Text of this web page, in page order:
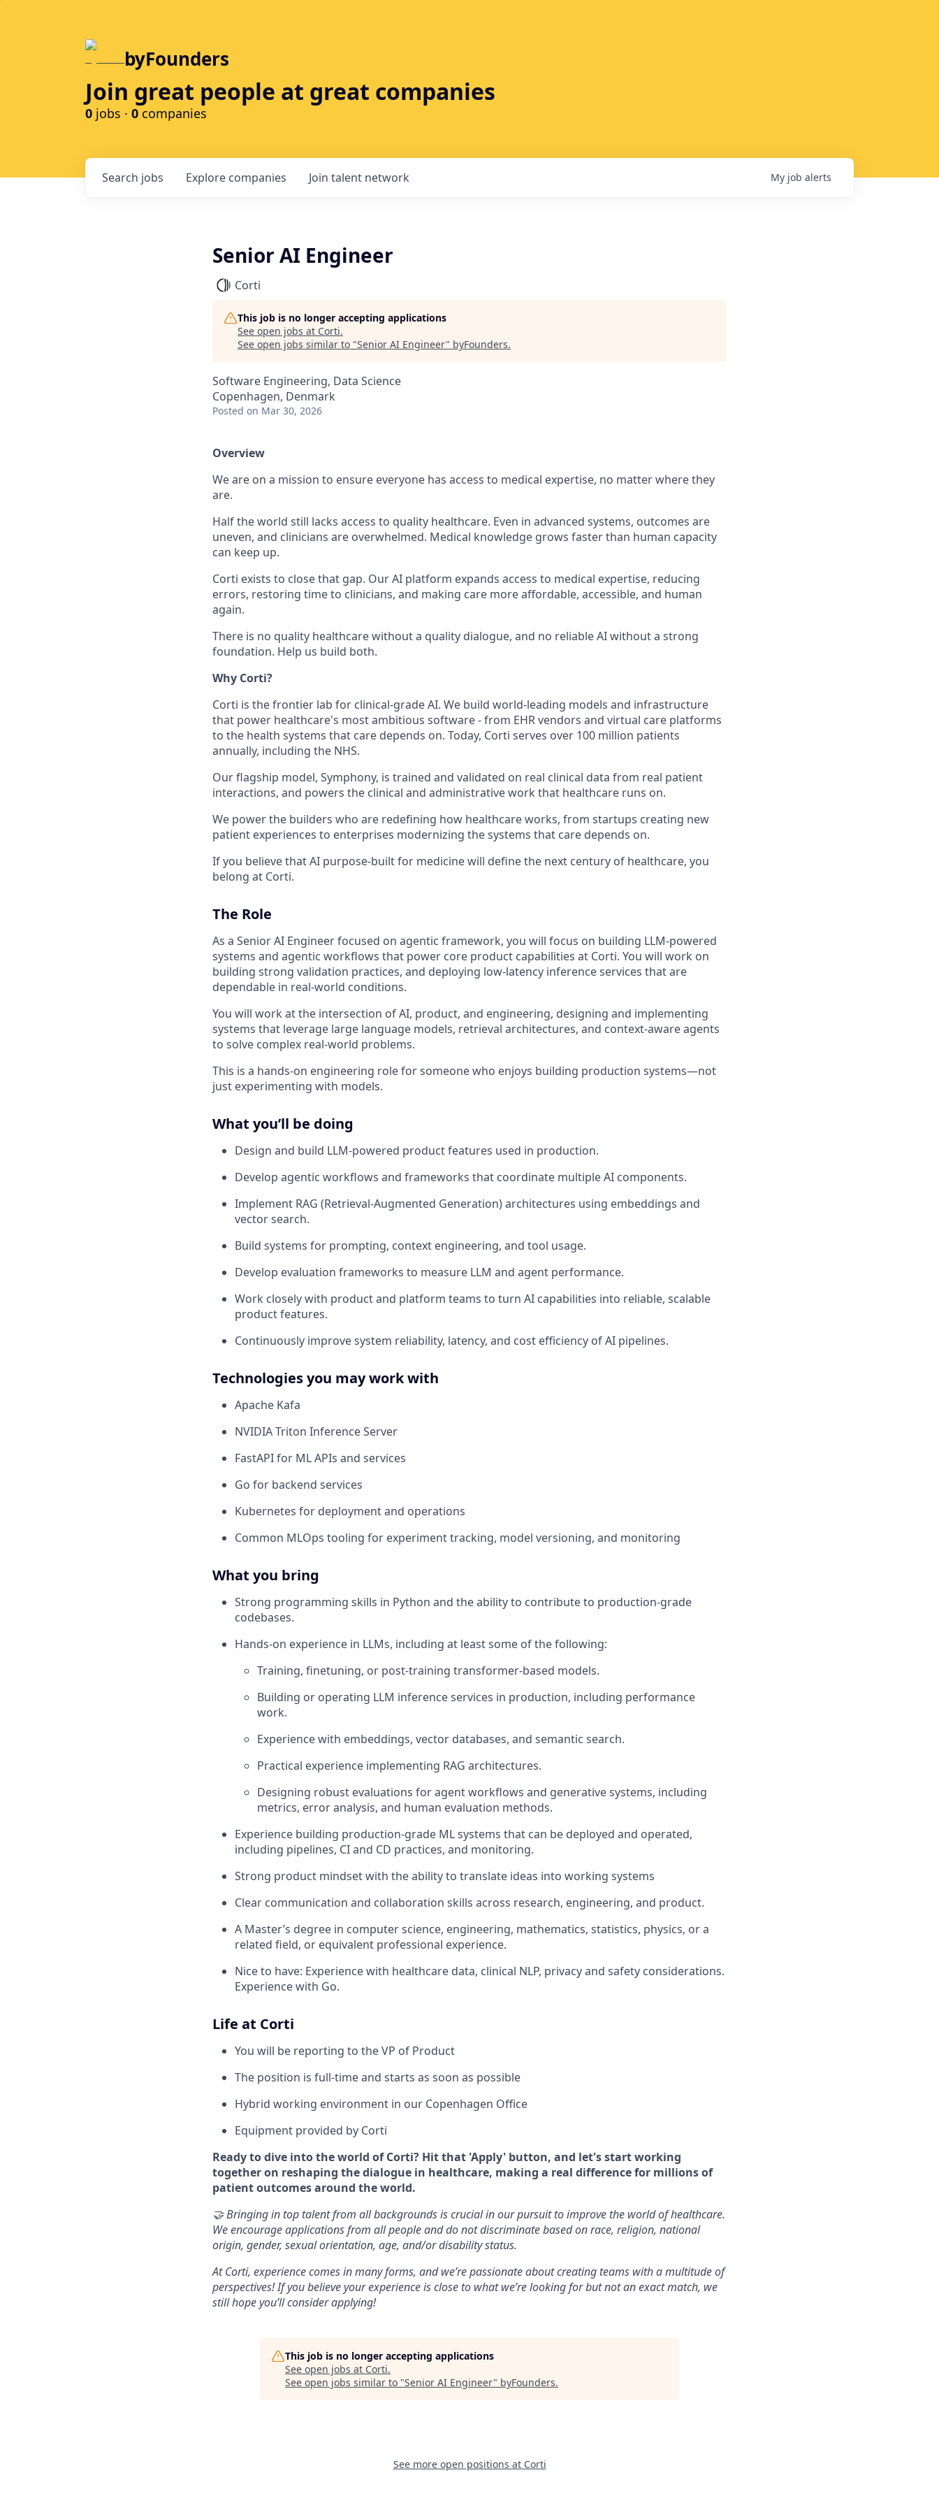
byFounders
Join great people at great companies
0 jobs · 0 companies
Search jobs Explore companies Join talent network My job alerts
Senior AI Engineer
Corti
This job is no longer accepting applications
See open jobs at Corti.
See open jobs similar to "Senior AI Engineer" byFounders.
Software Engineering, Data Science
Copenhagen, Denmark
Posted on Mar 30, 2026
Overview
We are on a mission to ensure everyone has access to medical expertise, no matter where they
are.
Half the world still lacks access to quality healthcare. Even in advanced systems, outcomes are
uneven, and clinicians are overwhelmed. Medical knowledge grows faster than human capacity
can keep up.
Corti exists to close that gap. Our AI platform expands access to medical expertise, reducing
errors, restoring time to clinicians, and making care more affordable, accessible, and human
again.
There is no quality healthcare without a quality dialogue, and no reliable AI without a strong
foundation. Help us build both.
Why Corti?
Corti is the frontier lab for clinical-grade AI. We build world-leading models and infrastructure
that power healthcare's most ambitious software - from EHR vendors and virtual care platforms
to the health systems that care depends on. Today, Corti serves over 100 million patients
annually, including the NHS.
Our flagship model, Symphony, is trained and validated on real clinical data from real patient
interactions, and powers the clinical and administrative work that healthcare runs on.
We power the builders who are redefining how healthcare works, from startups creating new
patient experiences to enterprises modernizing the systems that care depends on.
If you believe that AI purpose-built for medicine will define the next century of healthcare, you
belong at Corti.
The Role
As a Senior AI Engineer focused on agentic framework, you will focus on building LLM-powered
systems and agentic workflows that power core product capabilities at Corti. You will work on
building strong validation practices, and deploying low-latency inference services that are
dependable in real-world conditions.
You will work at the intersection of AI, product, and engineering, designing and implementing
systems that leverage large language models, retrieval architectures, and context-aware agents
to solve complex real-world problems.
This is a hands-on engineering role for someone who enjoys building production systems—not
just experimenting with models.
What you’ll be doing
Design and build LLM-powered product features used in production.
Develop agentic workflows and frameworks that coordinate multiple AI components.
Implement RAG (Retrieval-Augmented Generation) architectures using embeddings and
vector search.
Build systems for prompting, context engineering, and tool usage.
Develop evaluation frameworks to measure LLM and agent performance.
Work closely with product and platform teams to turn AI capabilities into reliable, scalable
product features.
Continuously improve system reliability, latency, and cost efficiency of AI pipelines.
Technologies you may work with
Apache Kafa
NVIDIA Triton Inference Server
FastAPI for ML APIs and services
Go for backend services
Kubernetes for deployment and operations
Common MLOps tooling for experiment tracking, model versioning, and monitoring
What you bring
Strong programming skills in Python and the ability to contribute to production-grade
codebases.
Hands-on experience in LLMs, including at least some of the following:
Training, finetuning, or post-training transformer-based models.
Building or operating LLM inference services in production, including performance
work.
Experience with embeddings, vector databases, and semantic search.
Practical experience implementing RAG architectures.
Designing robust evaluations for agent workflows and generative systems, including
metrics, error analysis, and human evaluation methods.
Experience building production-grade ML systems that can be deployed and operated,
including pipelines, CI and CD practices, and monitoring.
Strong product mindset with the ability to translate ideas into working systems
Clear communication and collaboration skills across research, engineering, and product.
A Master’s degree in computer science, engineering, mathematics, statistics, physics, or a
related field, or equivalent professional experience.
Nice to have: Experience with healthcare data, clinical NLP, privacy and safety considerations.
Experience with Go.
Life at Corti
You will be reporting to the VP of Product
The position is full-time and starts as soon as possible
Hybrid working environment in our Copenhagen Office
Equipment provided by Corti
Ready to dive into the world of Corti? Hit that 'Apply' button, and let's start working
together on reshaping the dialogue in healthcare, making a real difference for millions of
patient outcomes around the world.
🤝 Bringing in top talent from all backgrounds is crucial in our pursuit to improve the world of healthcare.
We encourage applications from all people and do not discriminate based on race, religion, national
origin, gender, sexual orientation, age, and/or disability status.
At Corti, experience comes in many forms, and we’re passionate about creating teams with a multitude of
perspectives! If you believe your experience is close to what we’re looking for but not an exact match, we
still hope you’ll consider applying!
This job is no longer accepting applications
See open jobs at Corti.
See open jobs similar to "Senior AI Engineer" byFounders.
See more open positions at Corti